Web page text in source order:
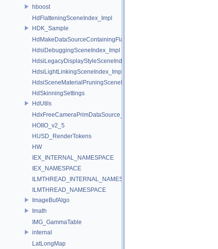
hboost
HdFlatteningSceneIndex_Impl
HDK_Sample
HdMakeDataSourceContainingFlattenedDataSourceProvider
HdsiDebuggingSceneIndex_Impl
HdsiLegacyDisplayStyleSceneIndex_Impl
HdsiLightLinkingSceneIndex_Impl
HdsiSceneMaterialPruningSceneIndex_Impl
HdSkinningSettings
HdUtils
HdxFreeCameraPrimDataSource_Impl
HOIIO_v2_5
HUSD_RenderTokens
HW
IEX_INTERNAL_NAMESPACE
IEX_NAMESPACE
ILMTHREAD_INTERNAL_NAMESPACE
ILMTHREAD_NAMESPACE
ImageBufAlgo
Imath
IMG_GammaTable
internal
LatLongMap